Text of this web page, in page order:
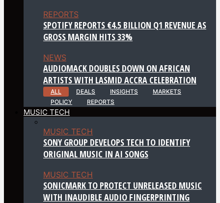
REPORTS
SPOTIFY REPORTS €4.5 BILLION Q1 REVENUE AS
GROSS MARGIN HITS 33%
NEWS
AUDIOMACK DOUBLES DOWN ON AFRICAN
ARTISTS WITH LASMID ACCRA CELEBRATION
ALL DEALS INSIGHTS
MARKETS
POLICY
REPORTS
MUSIC TECH
MUSIC TECH
SONY GROUP DEVELOPS TECH TO IDENTIFY
ORIGINAL MUSIC IN AI SONGS
MUSIC TECH
SONICMARK TO PROTECT UNRELEASED MUSIC
WITH INAUDIBLE AUDIO FINGERPRINTING